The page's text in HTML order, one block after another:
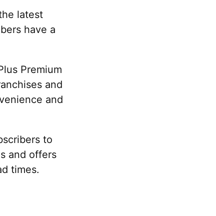
latest
have a
Premium
and
and
to
and offers
times.